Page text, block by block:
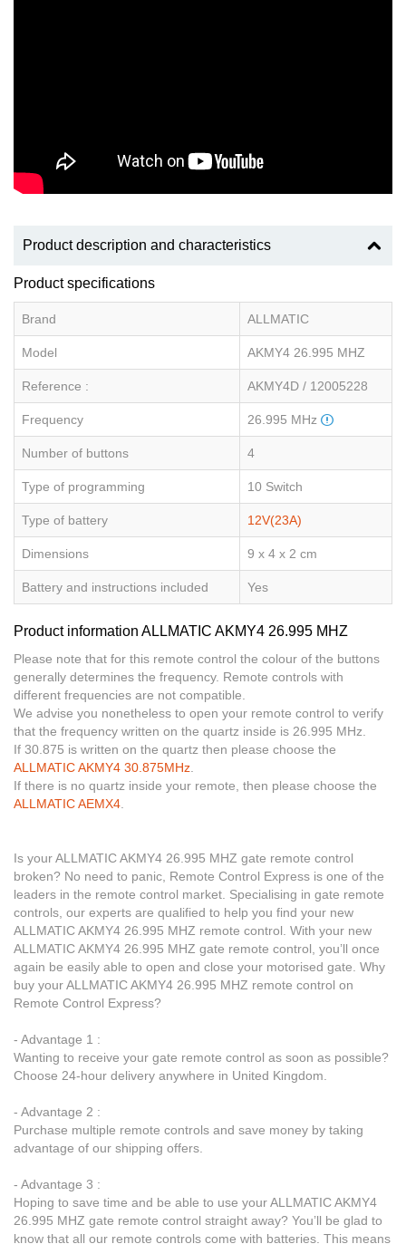
Product description and characteristics
Product specifications
Brand ALLMATIC
Model AKMY4 26.995 MHZ
Reference : AKMY4D / 12005228
Frequency 26.995 MHz
Number of buttons 4
Type of programming 10 Switch
Type of battery 12V(23A)
Dimensions 9 x 4 x 2 cm
Battery and instructions included Yes
Product information ALLMATIC AKMY4 26.995 MHZ
Please note that for this remote control the colour of the buttons
generally determines the frequency. Remote controls with
different frequencies are not compatible.
We advise you nonetheless to open your remote control to verify
that the frequency written on the quartz inside is 26.995 MHz.
If 30.875 is written on the quartz then please choose the
ALLMATIC AKMY4 30.875MHz
If there is no quartz inside your remote, then please choose the
ALLMATIC AEMX4
Is your ALLMATIC AKMY4 26.995 MHZ gate remote control
broken? No need to panic, Remote Control Express is one of the
leaders in the remote control market. Specialising in gate remote
controls, our experts are qualified to help you find your new
ALLMATIC AKMY4 26.995 MHZ remote control. With your new
ALLMATIC AKMY4 26.995 MHZ gate remote control, you’ll once
again be easily able to open and close your motorised gate. Why
buy your ALLMATIC AKMY4 26.995 MHZ remote control on
Remote Control Express?
- Advantage 1 :
Wanting to receive your gate remote control as soon as possible?
Choose 24-hour delivery anywhere in United Kingdom.
- Advantage 2 :
Purchase multiple remote controls and save money by taking
advantage of our shipping offers.
- Advantage 3 :
Hoping to save time and be able to use your ALLMATIC AKMY4
26.995 MHZ gate remote control straight away? You’ll be glad to
know that all our remote controls come with batteries. This means